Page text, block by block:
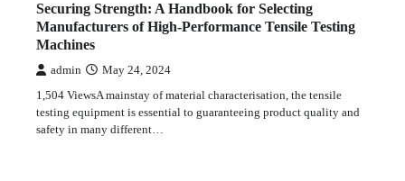
Securing Strength: A Handbook for Selecting
Manufacturers of High-Performance Tensile Testing
Machines
admin May 24, 2024
1,504 ViewsA mainstay of material characterisation, the tensile
testing equipment is essential to guaranteeing product quality and
safety in many different…